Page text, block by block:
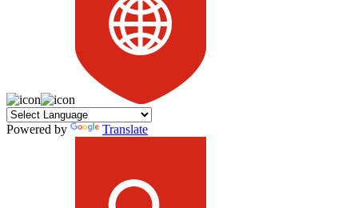
Powered by Translate